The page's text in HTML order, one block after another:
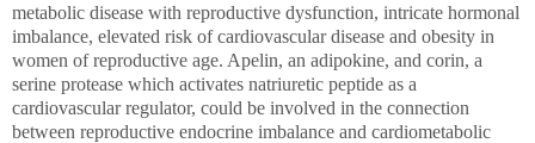
metabolic disease with reproductive dysfunction, intricate hormonal
imbalance, elevated risk of cardiovascular disease and obesity in
women of reproductive age. Apelin, an adipokine, and corin, a
serine protease which activates natriuretic peptide as a
cardiovascular regulator, could be involved in the connection
between reproductive endocrine imbalance and cardiometabolic